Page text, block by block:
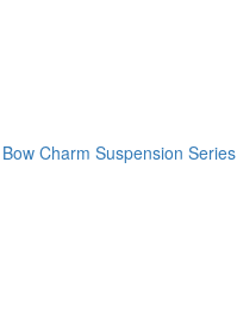
Bow Charm Suspension Series